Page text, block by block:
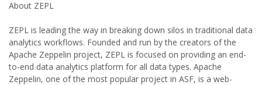
About ZEPL
ZEPL is leading the way in breaking down silos in traditional data
analytics workflows. Founded and run by the creators of the
Apache Zeppelin project, ZEPL is focused on providing an end-
to-end data analytics platform for all data types. Apache
Zeppelin, one of the most popular project in ASF, is a web-